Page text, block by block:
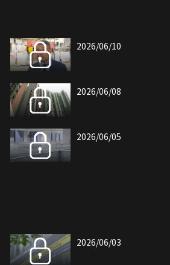
2026/06/10
2026/06/08
2026/06/05
2026/06/03